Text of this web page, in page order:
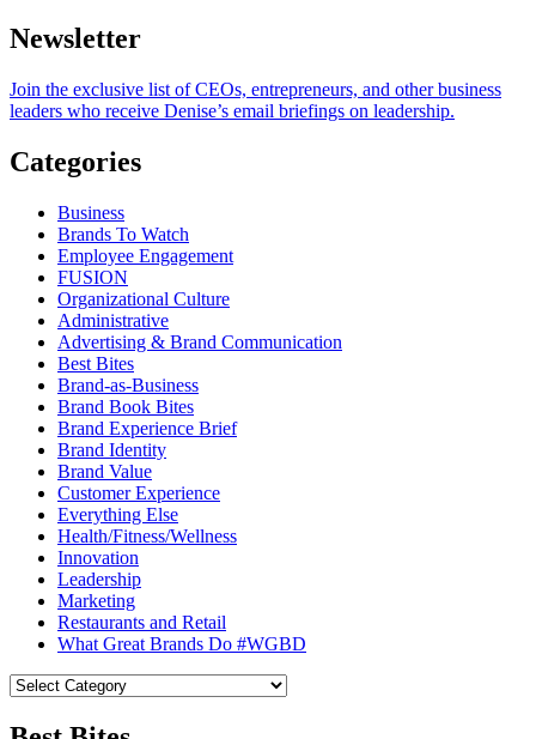
Newsletter
Join the exclusive list of CEOs, entrepreneurs, and other business
leaders who receive Denise’s email briefings on leadership.
Categories
Business
Brands To Watch
Employee Engagement
FUSION
Organizational Culture
Administrative
Advertising & Brand Communication
Best Bites
Brand-as-Business
Brand Book Bites
Brand Experience Brief
Brand Identity
Brand Value
Customer Experience
Everything Else
Health/Fitness/Wellness
Innovation
Leadership
Marketing
Restaurants and Retail
What Great Brands Do #WGBD